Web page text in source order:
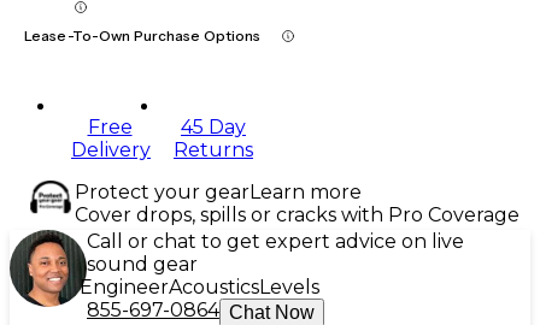
Lease-To-Own Purchase Options
Free
Delivery
45 Day
Returns
Protect your gearLearn more
Cover drops, spills or cracks with Pro Coverage
Call or chat to get expert advice on live
sound gear
EngineerAcousticsLevels
855-697-0864 Chat Now